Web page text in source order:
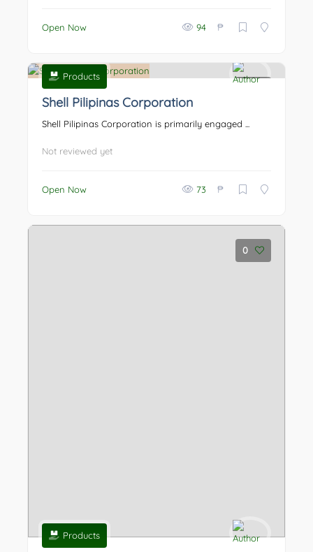
Open Now 94 ₱
Products
Shell Pilipinas Corporation
Shell Pilipinas Corporation is primarily engaged ...
Not reviewed yet
Open Now 73 ₱
0
Products